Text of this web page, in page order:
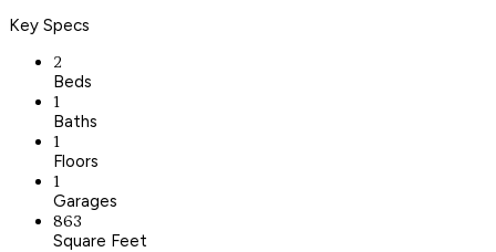
Key Specs
2
Beds
1
Baths
1
Floors
1
Garages
863
Square Feet